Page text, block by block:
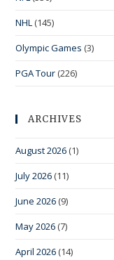
NHL (145)
Olympic Games (3)
PGA Tour (226)
ARCHIVES
August 2026 (1)
July 2026 (11)
June 2026 (9)
May 2026 (7)
April 2026 (14)